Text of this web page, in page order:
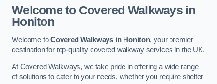
Welcome to Covered Walkways in
Honiton
Welcome toCovered Walkways in Honiton, your premier
destination for top-quality covered walkway services in the UK.
At Covered Walkways, we take pride in offering a wide range
of solutions to cater to your needs, whether you require shelter